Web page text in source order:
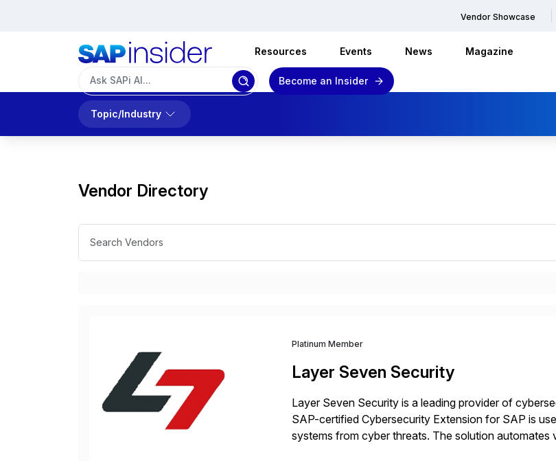
Vendor Showcase
Resources Events News Magazine
Become an Insider
Topic/Industry
Vendor Directory
Platinum Member
Layer Seven Security
Layer Seven Security is a leading provider of
SAP-certified Cybersecurity Extension for SAP is
systems from cyber threats. The solution automates